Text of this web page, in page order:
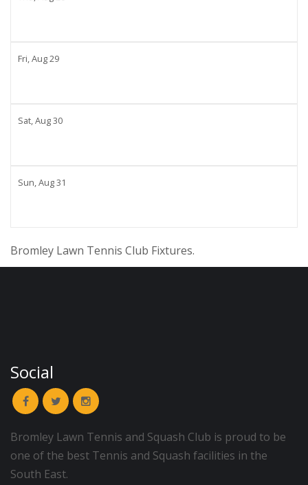
Fri,Aug29
Sat,Aug30
Sun,Aug31
Bromley Lawn Tennis Club Fixtures.
Social
Bromley Lawn Tennis and Squash Club is proud to be
one of the best Tennis and Squash facilities in the
South East.